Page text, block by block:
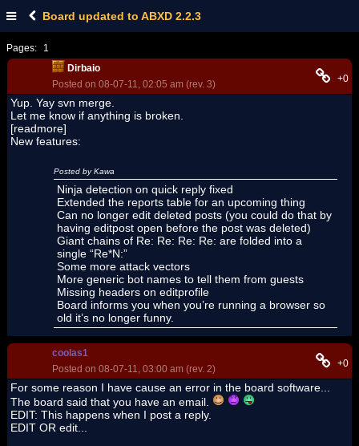
Board updated to ABXD 2.2.3
Pages:
1
Dirbaio
Posted on 08-07-11, 02:05 am (rev. 3)
+0
Yup. Yay svn merge.
Let me know if anything is broken.
[readmore]
New features:
Posted by Kawa
Ninja detection on quick reply fixed
Extended the reports table for an upcoming thing
Can no longer edit deleted posts (you could do that by
having editpost open before the post was deleted)
Giant chains of Re: Re: Re: Re: are folded into a
single “Re*N:”
Some more attack vectors
More generic bot names to tell them from guests
Missing headers on editprofile
Board informs you when you’re running a browser so
old it’s no longer funny.
coolas1
Posted on 08-07-11, 03:00 am (rev. 2)
+0
For some reason I have cause an error in the board software...
The board said that you have an email.
EDIT: This happens when I post a reply.
EDIT OR edit...